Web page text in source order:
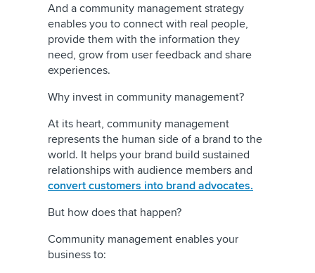
And a community management strategy
enables you to connect with real people,
provide them with the information they
need, grow from user feedback and share
experiences.
Why invest in community management?
At its heart, community management
represents the human side of a brand to the
world. It helps your brand build sustained
relationships with audience members and
convert customers into brand advocates.
But how does that happen?
Community management enables your
business to: